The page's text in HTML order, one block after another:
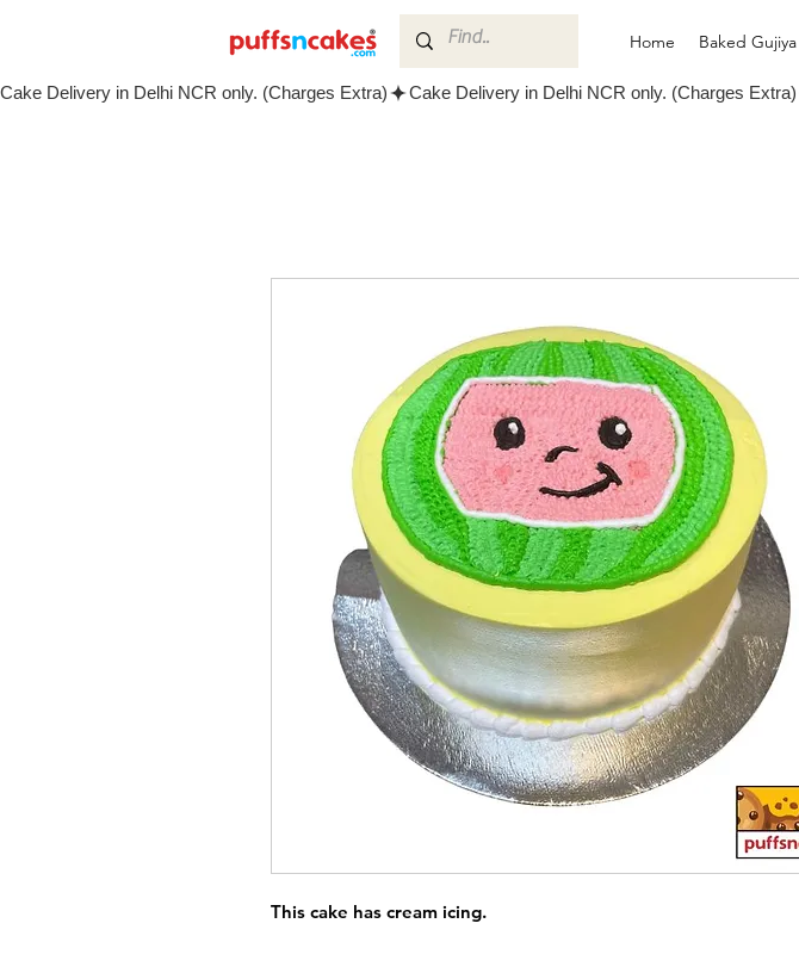
Home Baked Gujiya
Cake Delivery in Delhi NCR only. (Charges Extra)
This cake has cream icing.